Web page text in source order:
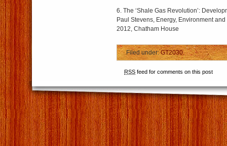
6. The ‘Shale Gas Revolution’:
Paul Stevens, Energy, Environment
2012, Chatham House
Filed under:GT2030
RSS feed for comments on this post